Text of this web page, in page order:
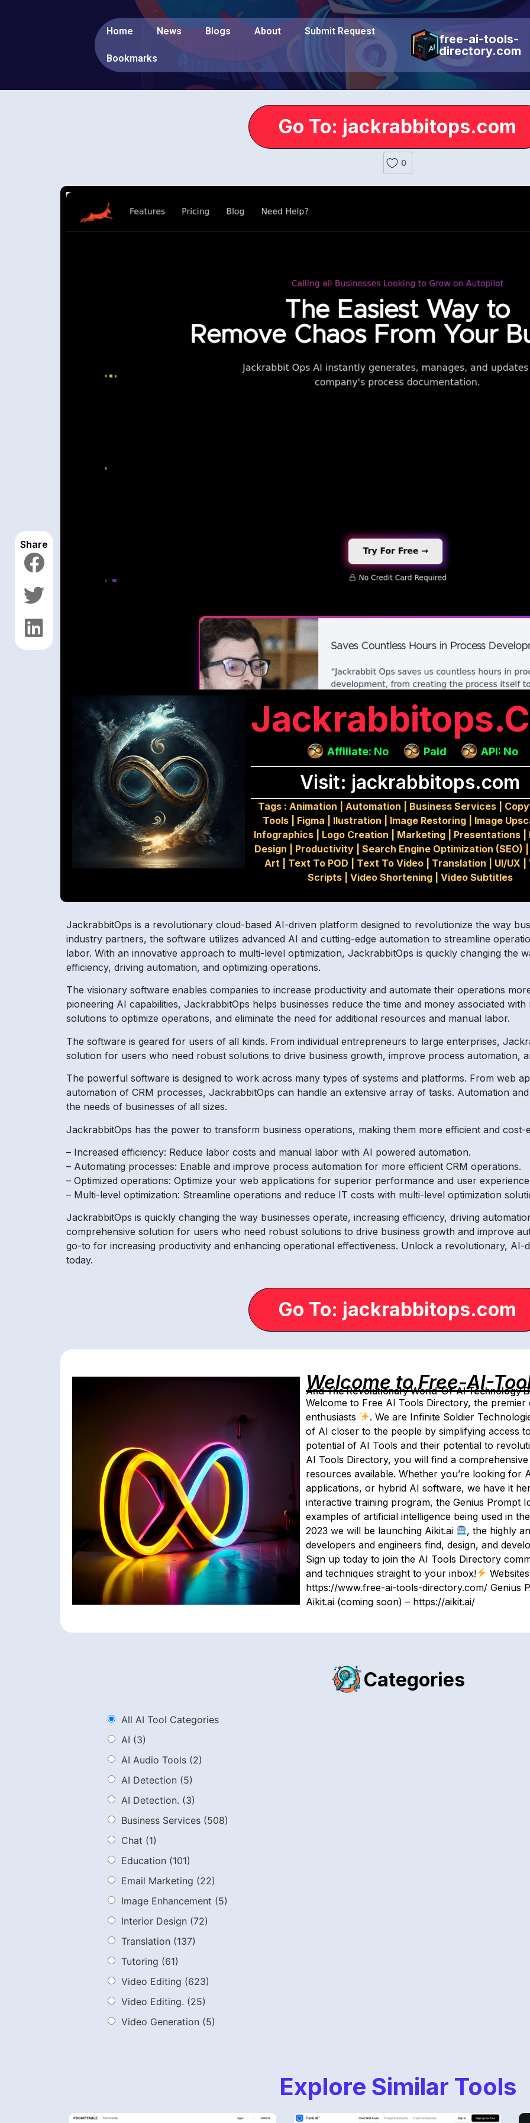
Home News Blogs About Submit Request
Bookmarks
free-ai-tools-
directory.com
Go To: jackrabbitops.com
Share
0
Affiliate: No Paid API: No
Visit: jackrabbitops.com
Tags : Animation Automation Business Services|
Tools
Figma Ilustration Image Restoring
Image
Infographics| Logo Creation Marketing| Presentations|
Design
Productivity| Search Engine Optimization (SEO)
Art| Text To POD Text To Video| Translation UI/UX
Scripts| Video Shortening| Video Subtitles
JackrabbitOps is a revolutionary cloud-based AI-driven platform designed to revolutionize the way
industry partners, the software utilizes advanced AI and cutting-edge automation to streamline
labor. With an innovative approach to multi-level optimization, JackrabbitOps is quickly changing the
efficiency, driving automation, and optimizing operations.
The visionary software enables companies to increase productivity and automate their operations
pioneering AI capabilities, JackrabbitOps helps businesses reduce the time and money associated
solutions to optimize operations, and eliminate the need for additional resources and manual labor.
The software is geared for users of all kinds. From individual entrepreneurs to large enterprises,
solution for users who need robust solutions to drive business growth, improve process automation,
The powerful software is designed to work across many types of systems and platforms. From web
automation of CRM processes, JackrabbitOps can handle an extensive array of tasks. Automation
the needs of businesses of all sizes.
JackrabbitOps has the power to transform business operations, making them more efficient and cost-
– Increased efficiency: Reduce labor costs and manual labor with AI powered automation.
– Automating processes: Enable and improve process automation for more efficient CRM operations.
– Optimized operations: Optimize your web applications for superior performance and user
– Multi-level optimization: Streamline operations and reduce IT costs with multi-level optimization
JackrabbitOps is quickly changing the way businesses operate, increasing efficiency, driving
comprehensive solution for users who need robust solutions to drive business growth and improve
go-to for increasing productivity and enhancing operational effectiveness. Unlock a revolutionary,
today.
Go To: jackrabbitops.com
Welcome to Free-AI-
And The Revolutionary World-Of-AI Technology
Welcome to Free AI Tools Directory, the
enthusiasts
. We are Infinite Soldier
of AI closer to the people by simplifying access
potential of AI Tools and their potential to
AI Tools Directory, you will find a
resources available. Whether you’re looking for
applications, or hybrid AI software, we have it
interactive training program, the Genius Prompt
examples of artificial intelligence being used in
2023 we will be launching Aikit.ai
, the highly
developers and engineers find, design, and
Sign up today to join the AI Tools Directory
and techniques straight to your inbox!
https://www.free-ai-tools-directory.com/ Genius
Aikit.ai (coming soon) – https://aikit.ai/
Categories
All AI Tool Categories
AI (3)
AI Audio Tools (2)
AI Detection (5)
AI Detection. (3)
Business Services (508)
Chat (1)
Education (101)
Email Marketing (22)
Image Enhancement (5)
Interior Design (72)
Translation (137)
Tutoring (61)
Video Editing (623)
Video Editing. (25)
Video Generation (5)
Explore Similar Tools